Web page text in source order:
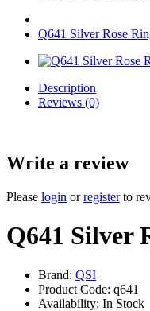
Q641 Silver Rose
Description
Reviews (0)
Write a review
Please login orregisterto
Q641 Silver
Brand: QSI
Product Code: q641
Availability: In Stock